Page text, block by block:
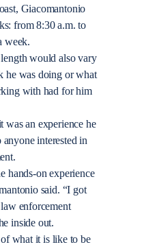
Giacomantonio
from 8:30 a.m. to
week.
would also vary
he was doing or what
with had for him
was an experience he
interested in
hands-on experience
said. “I got
enforcement
inside out.
what it is like to be